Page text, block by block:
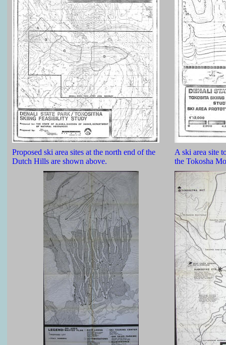
Proposed ski area sites at the north end of the
Dutch Hills are shown above.
A ski area site
the Tokosha